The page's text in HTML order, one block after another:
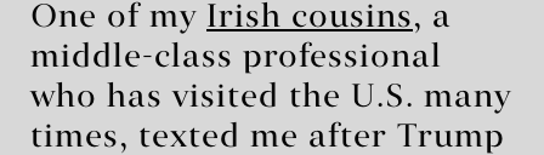
One of my Irish cousins, a
middle-class professional
who has visited the U.S. many
times, texted me after Trump